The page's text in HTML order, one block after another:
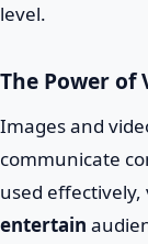
level.
The Power of
Images and
communicate
used effectively,
entertain